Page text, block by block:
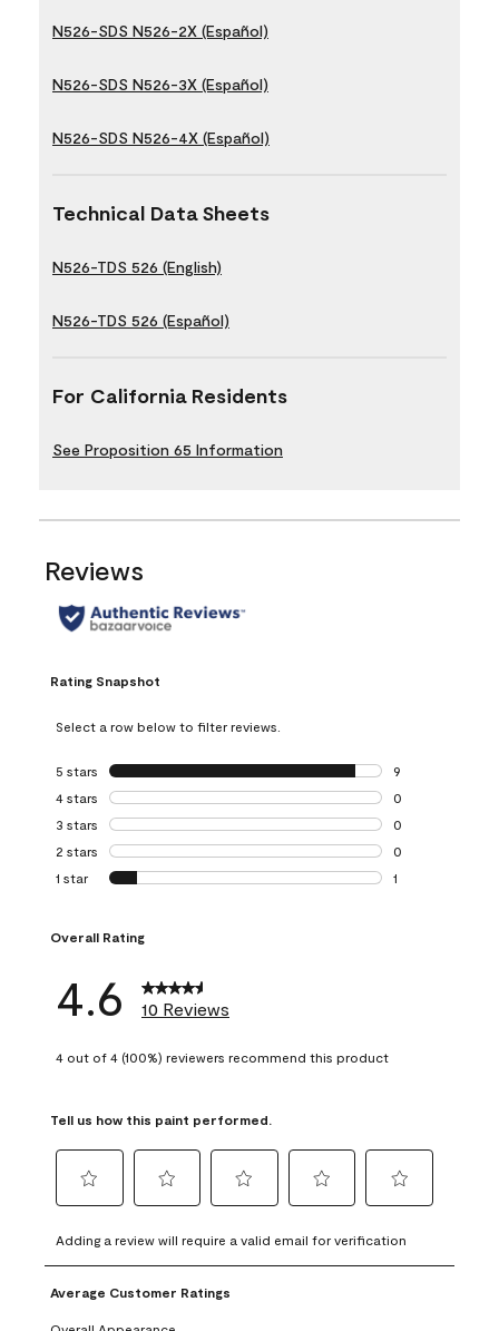
N526-SDS N526-2X (Español)
N526-SDS N526-3X (Español)
N526-SDS N526-4X (Español)
Technical Data Sheets
N526-TDS 526 (English)
N526-TDS 526 (Español)
For California Residents
See Proposition 65 Information
Reviews
Rating Snapshot
Select a row below to filter reviews.
5 stars stars
9
9 reviews with 5
4 stars stars
0
0 reviews with 4
3 stars stars
0
0 reviews with 3
2 stars stars
0
0 reviews with 2
1 star stars
1
Overall Rating
4.6 10 Reviews
4 out of 4 (100%) reviewers recommend this product
Tell us how this paint performed.
to
rate
the
item
to
rate
the
to
rate
item
to
rate
to
rate
Adding a review will require a valid email for verification
Average Customer Ratings